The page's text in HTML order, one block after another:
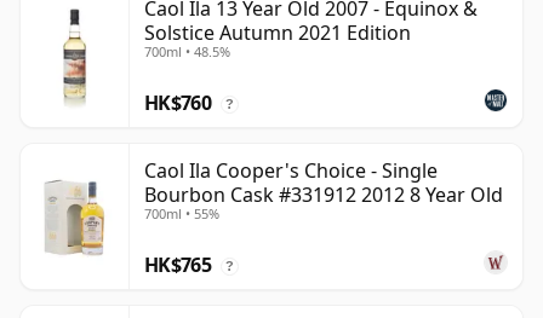
Caol Ila 13 Year Old 2007 - Equinox &
Solstice Autumn 2021 Edition
700ml • 48.5%
HK$760 ?
Caol Ila Cooper's Choice - Single
Bourbon Cask #331912 2012 8 Year Old
700ml • 55%
HK$765 ?